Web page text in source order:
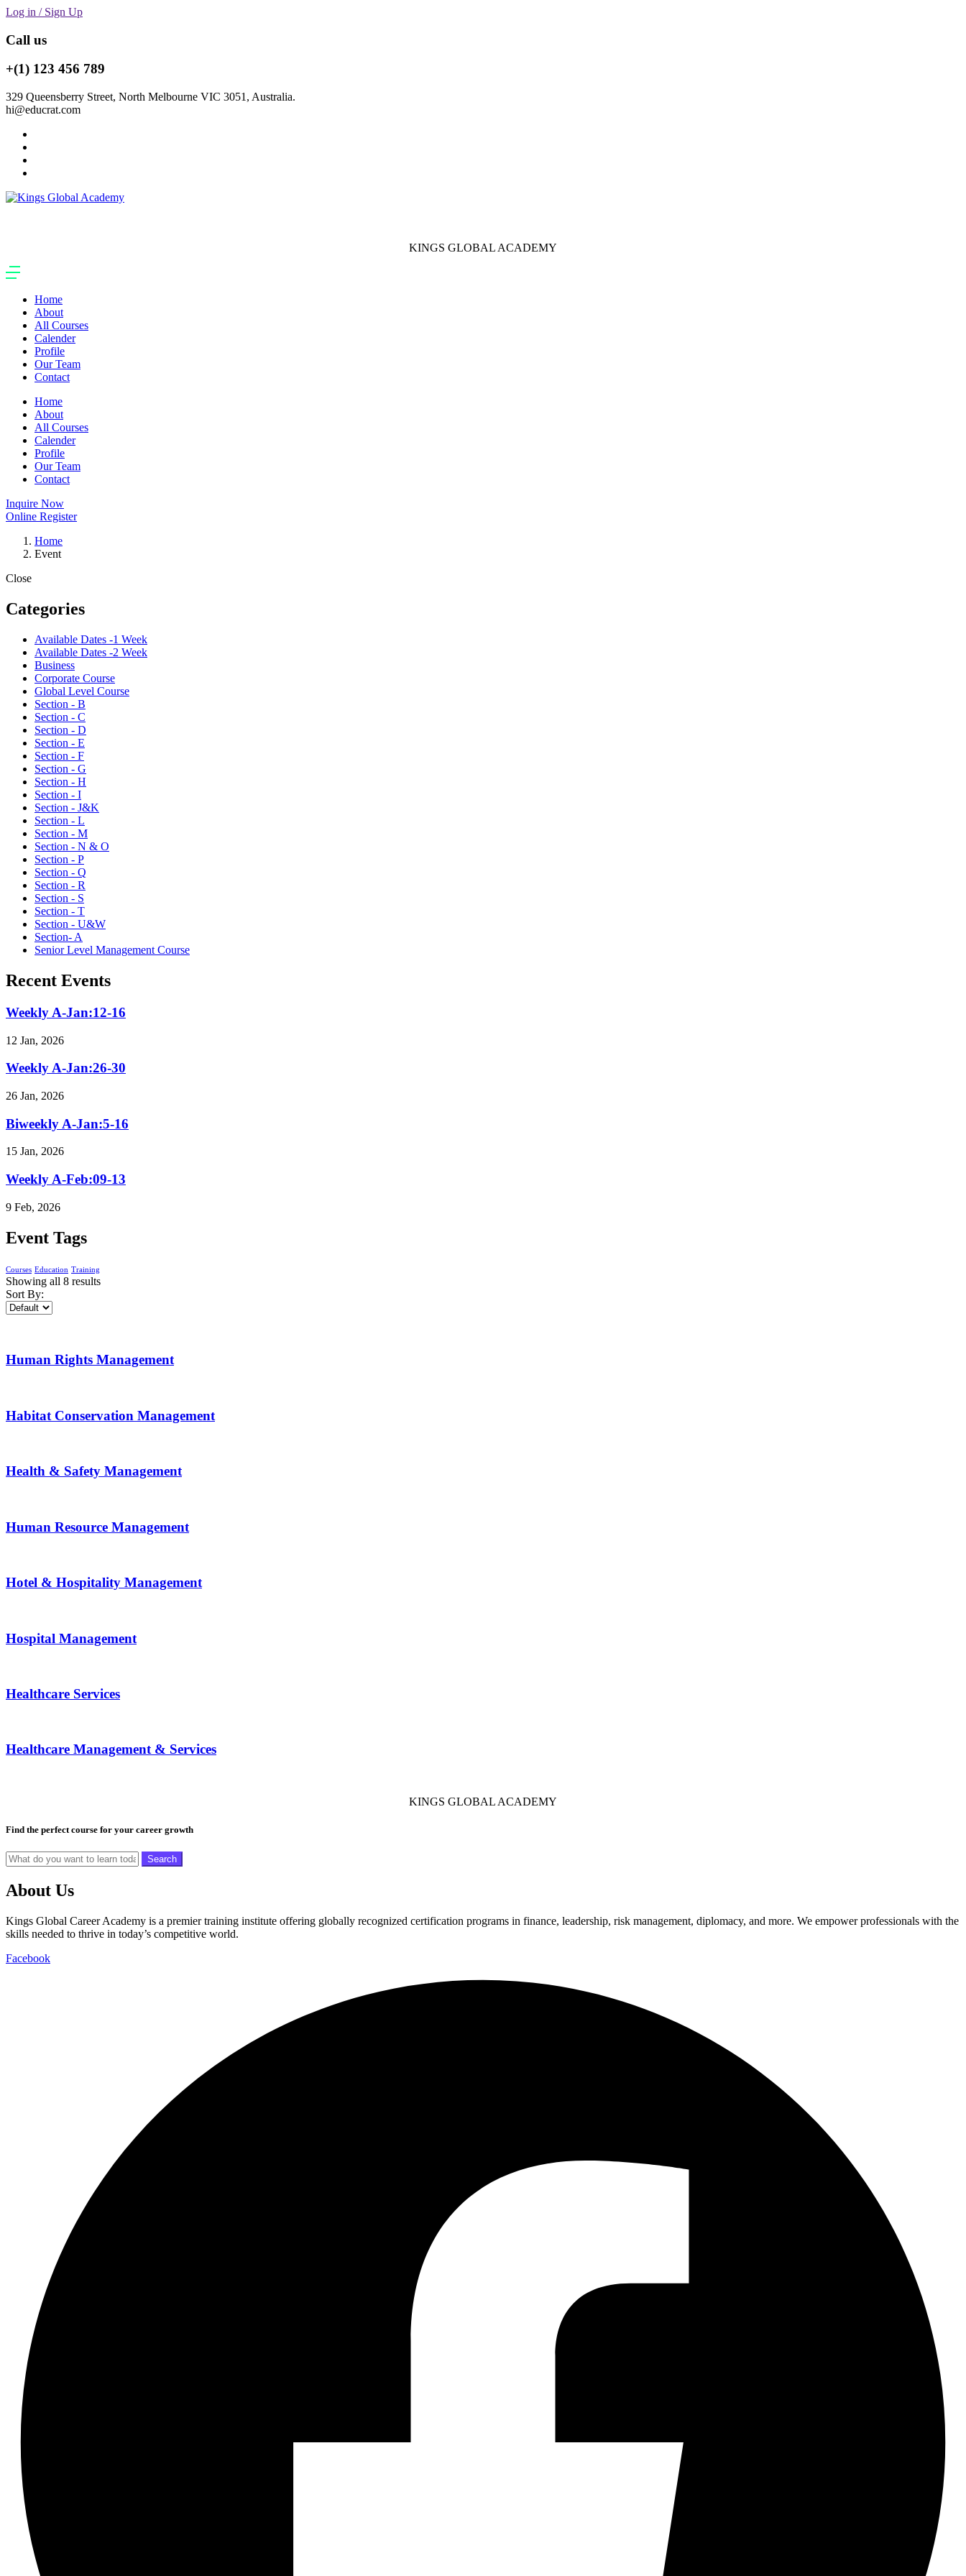
Log in / Sign Up
Call us
+(1) 123 456 789
329 Queensberry Street, North Melbourne VIC 3051, Australia.
hi@educrat.com
KINGS GLOBAL ACADEMY
Home
About
All Courses
Calender
Profile
Our Team
Contact
Home
About
All Courses
Calender
Profile
Our Team
Contact
Inquire Now
Online Register
Home
Event
Close
Categories
Available Dates -1 Week
Available Dates -2 Week
Business
Corporate Course
Global Level Course
Section - B
Section - C
Section - D
Section - E
Section - F
Section - G
Section - H
Section - I
Section - J&K
Section - L
Section - M
Section - N & O
Section - P
Section - Q
Section - R
Section - S
Section - T
Section - U&W
Section- A
Senior Level Management Course
Recent Events
Weekly A-Jan:12-16
12 Jan, 2026
Weekly A-Jan:26-30
26 Jan, 2026
Biweekly A-Jan:5-16
15 Jan, 2026
Weekly A-Feb:09-13
9 Feb, 2026
Event Tags
Courses Education Training
Showing all 8 results
Sort By:
Human Rights Management
Habitat Conservation Management
Health & Safety Management
Human Resource Management
Hotel & Hospitality Management
Hospital Management
Healthcare Services
Healthcare Management & Services
KINGS GLOBAL ACADEMY
Find the perfect course for your career growth
Search
About Us
Kings Global Career Academy is a premier training institute offering globally recognized certification programs in finance, leadership, risk management, diplomacy, and more. We empower professionals with the
skills needed to thrive in today’s competitive world.
Facebook